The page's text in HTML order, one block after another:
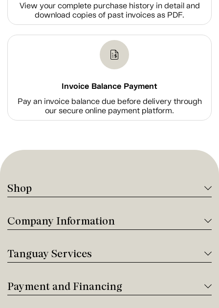
View your complete purchase history in detail and
download copies of past invoices as PDF.
Invoice Balance Payment
Pay an invoice balance due before delivery through
our secure online payment platform.
Shop
Company Information
Tanguay Services
Payment and Financing